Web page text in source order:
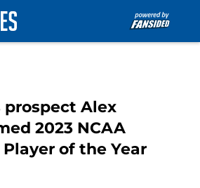
prospect Alex
2023 NCAA
of the Year